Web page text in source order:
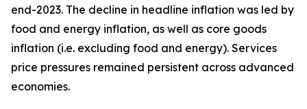
end-2023. The decline in headline inflation was led by
food and energy inflation, as well as core goods
inflation (i.e. excluding food and energy). Services
price pressures remained persistent across advanced
economies.